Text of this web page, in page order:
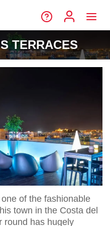
TERRACES
of the fashionable
town in the Costa del
round has hugely